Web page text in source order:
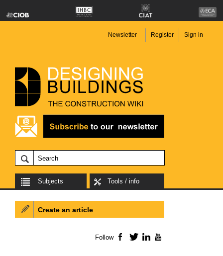
Newsletter Register Sign in
Subjects Tools / info
Create an article
Follow Facebook
TwitterLinkedIn